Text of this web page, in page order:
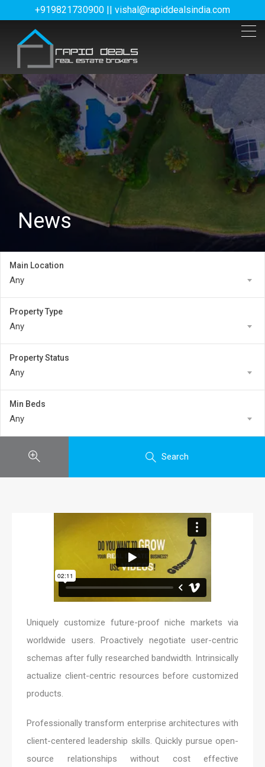
News
Main Location
Any
Property Type
Any
Property Status
Any
Min Beds
Any
Search
Uniquely customize future-proof niche markets via
worldwide users. Proactively negotiate user-centric
schemas after fully researched bandwidth. Intrinsically
actualize client-centric resources before customized
products.
Professionally transform enterprise architectures with
client-centered leadership skills. Quickly pursue open-
source relationships without cost effective
+919821730900 || vishal@rapiddealsindia.com